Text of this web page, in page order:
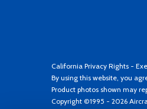
California Privacy Rights -
By using this website, you
Product photos shown may
Copyright ©1995 - 2026